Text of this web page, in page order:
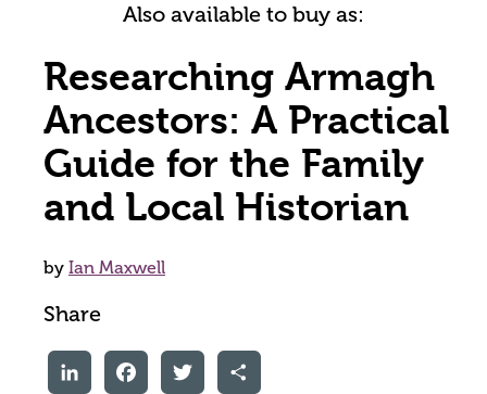
Also available to buy as:
Researching Armagh
Ancestors: A Practical
Guide for the Family
and Local Historian
by Ian Maxwell
Share
LinkedInFacebookTwitter Share